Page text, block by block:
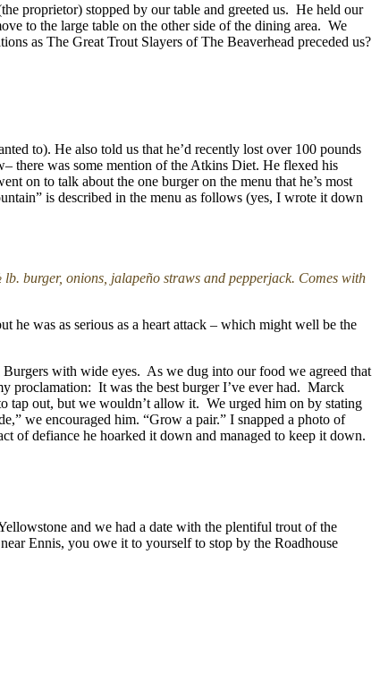
proprietor) stopped by our table and greeted us. He held our
to the large table on the other side of the dining area. We
as The Great Trout Slayers of The Beaverhead preceded us?
to). He also told us that he’d recently lost over 100 pounds
there was some mention of the Atkins Diet. He flexed his
on to talk about the one burger on the menu that he’s most
is described in the menu as follows (yes, I wrote it down
burger, onions, jalapeño straws and pepperjack. Comes with
he was as serious as a heart attack – which might well be the
with wide eyes. As we dug into our food we agreed that
proclamation: It was the best burger I’ve ever had. Marck
tap out, but we wouldn’t allow it. We urged him on by stating
we encouraged him. “Grow a pair.” I snapped a photo of
of defiance he hoarked it down and managed to keep it down.
and we had a date with the plentiful trout of the
Ennis, you owe it to yourself to stop by the Roadhouse